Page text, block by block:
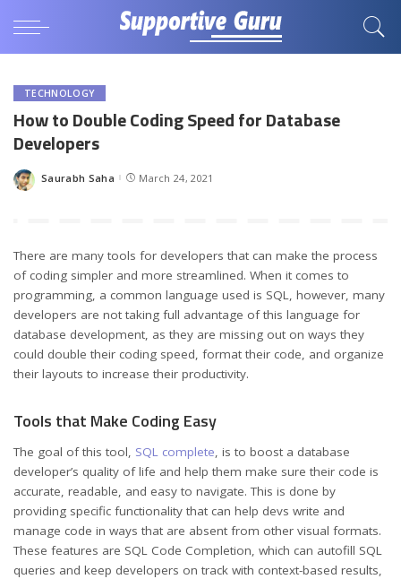
TECHNOLOGY
How to Double Coding Speed for Database
Developers
Posted
Saurabh Saha March 24, 2021
There are many tools for developers that can make the process
of coding simpler and more streamlined. When it comes to
programming, a common language used is SQL, however, many
developers are not taking full advantage of this language for
database development, as they are missing out on ways they
could double their coding speed, format their code, and organize
their layouts to increase their productivity.
Tools that Make Coding Easy
The goal of this tool, SQL complete, is to boost a database
developer’s quality of life and help them make sure their code is
accurate, readable, and easy to navigate. This is done by
providing specific functionality that can help devs write and
manage code in ways that are absent from other visual formats.
These features are SQL Code Completion, which can autofill SQL
queries and keep developers on track with context-based results,